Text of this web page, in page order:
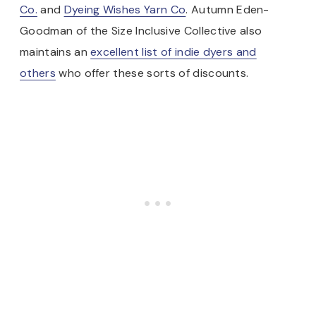
Co. and Dyeing Wishes Yarn Co. Autumn Eden-
Goodman of the Size Inclusive Collective also
maintains anexcellent list of indie dyers and
others who offer these sorts of discounts.